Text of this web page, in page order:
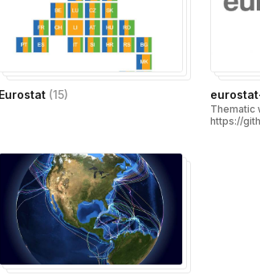
Eurostat (15)
Thematic
https://